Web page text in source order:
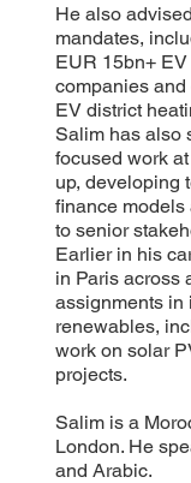
He also
mandates,
EUR 15bn+
companies
EV district
Salim has also
focused work
up, developing
finance
to senior
Earlier in his
in Paris across
assignments in
renewables,
work on solar
projects.
Salim is a
London. He
and Arabic.